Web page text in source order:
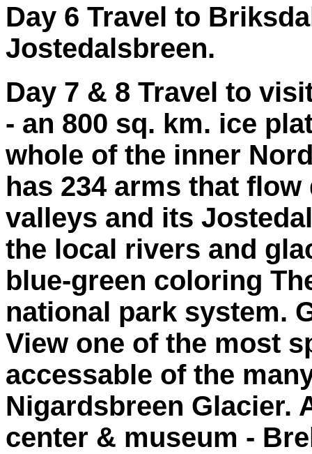
Day 6 Travel to
Jostedalsbreen.
Day 7 & 8 Travel to
- an 800 sq. km. ice
whole of the inner
has 234 arms that
valleys and its
the local rivers and
blue-green coloring
national park system.
View one of the most
accessable of the
Nigardsbreen Glacier.
center & museum -